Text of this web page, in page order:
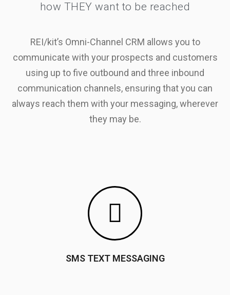
how THEY want to be reached
REI/kit’s Omni-Channel CRM allows you to
communicate with your prospects and customers
using up to five outbound and three inbound
communication channels, ensuring that you can
always reach them with your messaging, wherever
they may be.
SMS TEXT MESSAGING